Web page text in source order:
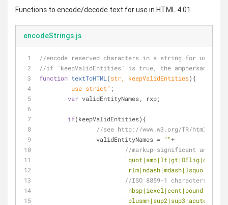
Functions to encode/decode text for use in HTML 4.01.
encodeStrings.js
//encode reserved characters in a string for use in
//if `keepValidEntities` is true, the amphersands
function textToHTML (str, keepValidEntities) {
	"use strict"
;
var validEntityNames, rxp;
if(keepValidEntities){
//see http://www.w3.org/TR/html401/
		validEntityNames =
""+
//markup-significant and
//ISO 8859-1 characters